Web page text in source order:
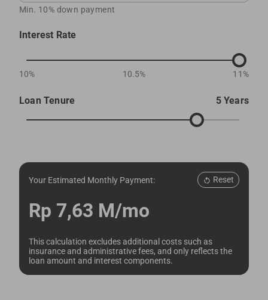
Min. 10% down payment
Interest Rate
10% 10.5% 11%
Loan Tenure 5 Years
Your Estimated Monthly Payment: Reset
Rp 7,63 M/mo
This calculation excludes additional costs such as
insurance and administrative fees, and only reflects the
loan amount and interest components.